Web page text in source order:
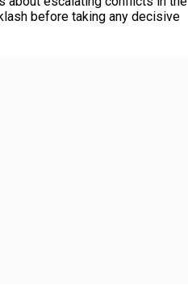
before taking any decisive